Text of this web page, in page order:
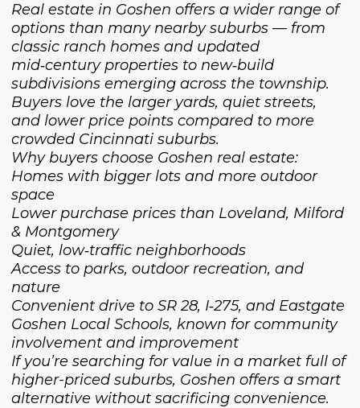
Real estate in Goshen offers a wider range of
options than many nearby suburbs — from
classic ranch homes and updated
mid‑century properties to new‑build
subdivisions emerging across the township.
Buyers love the larger yards, quiet streets,
and lower price points compared to more
crowded Cincinnati suburbs.
Why buyers choose Goshen real estate:
Homes with bigger lots and more outdoor
space
Lower purchase prices than Loveland, Milford
& Montgomery
Quiet, low‑traffic neighborhoods
Access to parks, outdoor recreation, and
nature
Convenient drive to SR 28, I‑275, and Eastgate
Goshen Local Schools, known for community
involvement and improvement
If you’re searching for value in a market full of
higher-priced suburbs, Goshen offers a smart
alternative without sacrificing convenience.